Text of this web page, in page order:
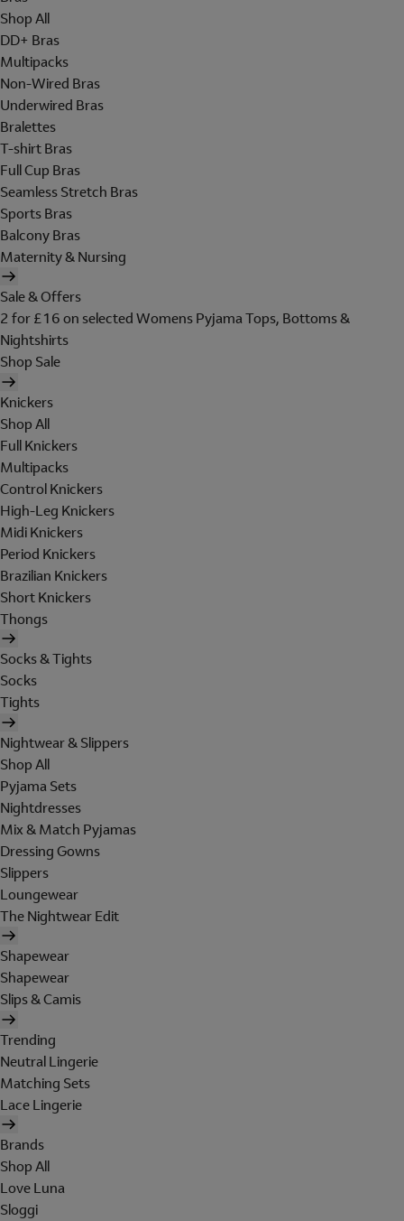
Shop All
DD+ Bras
Multipacks
Non-Wired Bras
Underwired Bras
Bralettes
T-shirt Bras
Full Cup Bras
Seamless Stretch Bras
Sports Bras
Balcony Bras
Maternity & Nursing
Sale & Offers
2 for £16 on selected Womens Pyjama Tops, Bottoms &
Nightshirts
Shop Sale
Knickers
Shop All
Full Knickers
Multipacks
Control Knickers
High-Leg Knickers
Midi Knickers
Period Knickers
Brazilian Knickers
Short Knickers
Thongs
Socks & Tights
Socks
Tights
Nightwear & Slippers
Shop All
Pyjama Sets
Nightdresses
Mix & Match Pyjamas
Dressing Gowns
Slippers
Loungewear
The Nightwear Edit
Shapewear
Shapewear
Slips & Camis
Trending
Neutral Lingerie
Matching Sets
Lace Lingerie
Brands
Shop All
Love Luna
Sloggi